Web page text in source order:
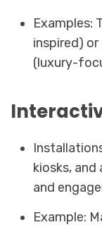
Examples:
inspired)
(luxury-
kiosks,
and
Example: